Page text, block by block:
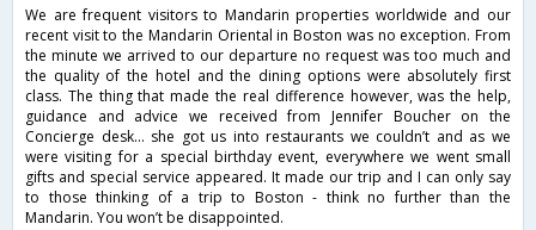
We are frequent visitors to Mandarin properties worldwide and our
recent visit to the Mandarin Oriental in Boston was no exception. From
the minute we arrived to our departure no request was too much and
the quality of the hotel and the dining options were absolutely first
class. The thing that made the real difference however, was the help,
guidance and advice we received from Jennifer Boucher on the
Concierge desk... she got us into restaurants we couldn’t and as we
were visiting for a special birthday event, everywhere we went small
gifts and special service appeared. It made our trip and I can only say
to those thinking of a trip to Boston - think no further than the
Mandarin. You won’t be disappointed.